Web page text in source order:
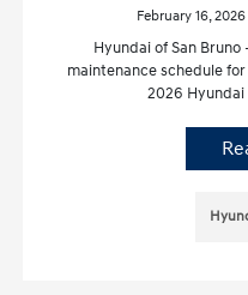
February 16,
Hyundai of San
maintenance schedule
2026